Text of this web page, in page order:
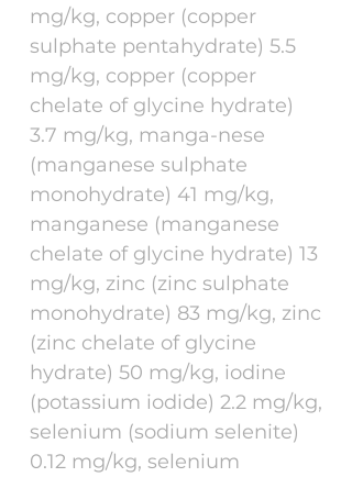
mg/kg, copper (copper
sulphate pentahydrate) 5.5
mg/kg, copper (copper
chelate of glycine hydrate)
3.7 mg/kg, manga-nese
(manganese sulphate
monohydrate) 41 mg/kg,
manganese (manganese
chelate of glycine hydrate) 13
mg/kg, zinc (zinc sulphate
monohydrate) 83 mg/kg, zinc
(zinc chelate of glycine
hydrate) 50 mg/kg, iodine
(potassium iodide) 2.2 mg/kg,
selenium (sodium selenite)
0.12 mg/kg, selenium